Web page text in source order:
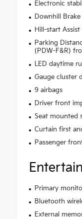
Electronic
Downhill
Hill-start
Parking
(PDW-F&R)
LED daytime
Gauge cluster
9 airbags
Driver front
Seat mounted
Curtain first
Passenger
Primary
Bluetooth
External